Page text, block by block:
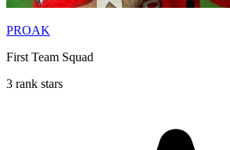
PROAK
First Team Squad
3 rank stars